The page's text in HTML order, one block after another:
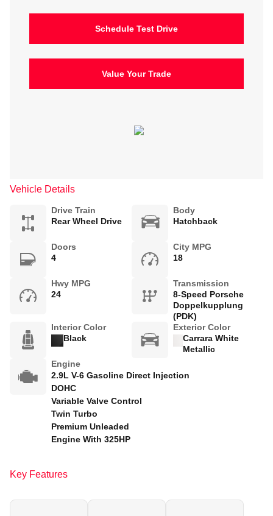
Schedule Test Drive
Value Your Trade
Vehicle Details
Drive Train
Rear Wheel Drive
Body
Hatchback
Doors
4
City MPG
18
Hwy MPG
24
Transmission
8-Speed Porsche
Doppelkupplung
(PDK)
Interior Color
Black
Exterior Color
Carrara White
Metallic
Engine
2.9L V-6 Gasoline Direct Injection
DOHC
Variable Valve Control
Twin Turbo
Premium Unleaded
Engine With 325HP
Key Features